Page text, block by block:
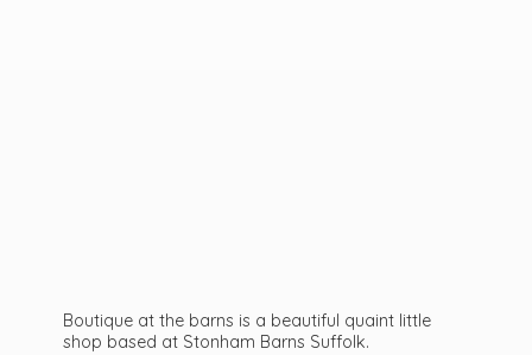
Boutique at the barns is a beautiful quaint little
shop based at Stonham Barns Suffolk.